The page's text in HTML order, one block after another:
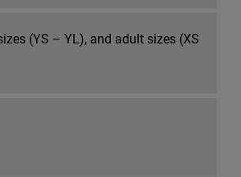
(YS – YL), and adult sizes (XS